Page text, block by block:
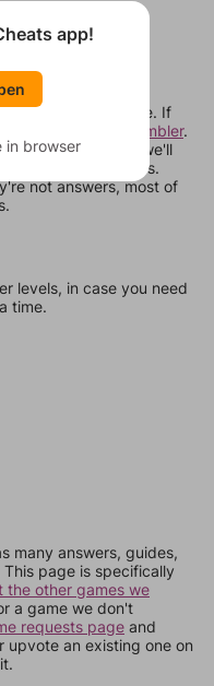
change them
around in an update. If
our
word unscrambler.
on your level and we'll
with those letters.
not answers, most of
levels, in case you need
time.
many answers, guides,
page is specifically
the other games we
a game we don't
requests page and
upvote an existing one on
app!
in browser